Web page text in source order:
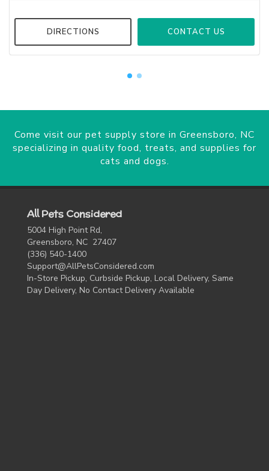
DIRECTIONS CONTACT US
Come visit our pet supply store in Greensboro, NC
specializing in quality food, treats, and supplies for
cats and dogs.
All Pets Considered
5004 High Point Rd,
Greensboro, NC 27407
(336) 540-1400
Support@AllPetsConsidered.com
In-Store Pickup, Curbside Pickup, Local Delivery, Same
Day Delivery, No Contact Delivery Available